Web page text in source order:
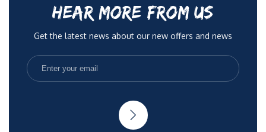
HEAR MORE FROM US
Get the latest news about our new offers and news